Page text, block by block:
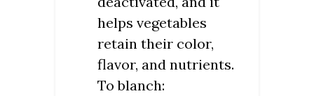
helps vegetables
retain their color,
flavor, and nutrients.
To blanch: